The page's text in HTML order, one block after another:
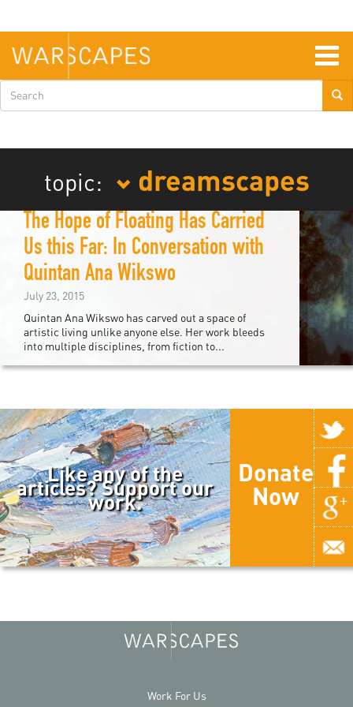
main
content
Search
form
topic: dreamscapes
The Hope of Floating Has Carried
Us this Far: In Conversation with
Quintan Ana Wikswo
July 23, 2015
Quintan Ana Wikswo has carved out a space of
artistic living unlike anyone else. Her work bleeds
into multiple disciplines, from fiction to...
Like any of the
articles? Support our
work.
Donate
Now
Work For Us